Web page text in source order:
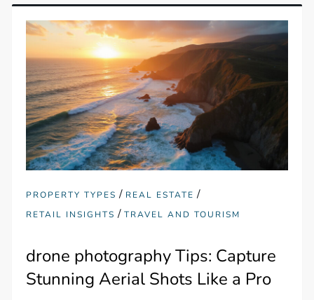
PROPERTY TYPES / REAL ESTATE /
RETAIL INSIGHTS /TRAVEL AND TOURISM
drone photography Tips: Capture
Stunning Aerial Shots Like a Pro